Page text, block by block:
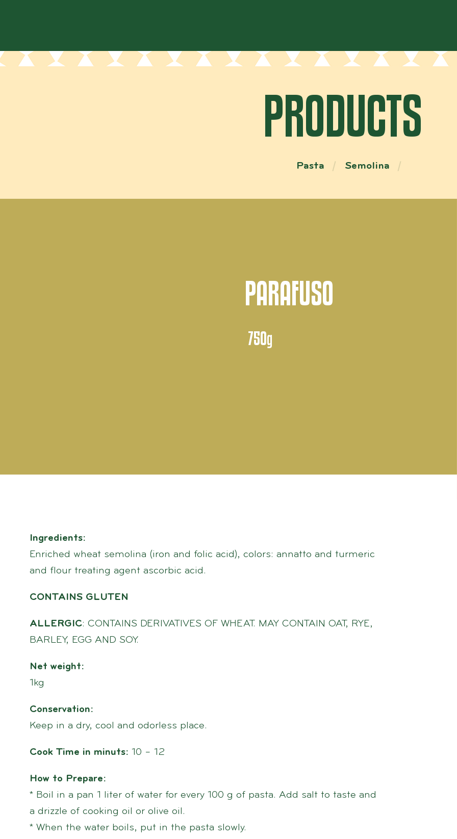
PRODUCTS
Pasta Semolina
PARAFUSO
750g
Ingredients:
Enriched wheat semolina (iron and folic acid), colors: annatto and turmeric
and flour treating agent ascorbic acid.
CONTAINS GLUTEN
ALLERGIC: CONTAINS DERIVATIVES OF WHEAT. MAY CONTAIN OAT, RYE,
BARLEY, EGG AND SOY.
Net weight:
1kg
Conservation:
Keep in a dry, cool and odorless place.
Cook Time in minuts: 10 – 12
How to Prepare:
* Boil in a pan 1 liter of water for every 100 g of pasta. Add salt to taste and
a drizzle of cooking oil or olive oil.
* When the water boils, put in the pasta slowly.